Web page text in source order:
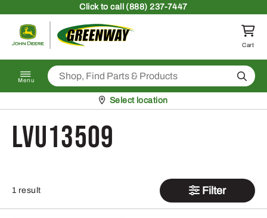
Clickto call (888) 237-7447
Return to homepage
Cart
Menu Search
Pickup at
Select location
LVU13509
1 result Filter